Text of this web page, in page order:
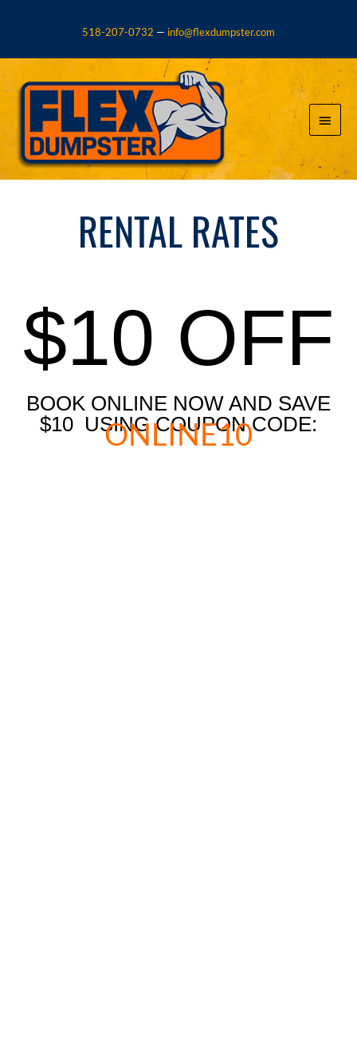
518-207-0732 — info@flexdumpster.com
Main
Menu
RENTAL RATES
$10 OFF
BOOK ONLINE NOW AND SAVE
$10 USING COUPON CODE:
ONLINE10